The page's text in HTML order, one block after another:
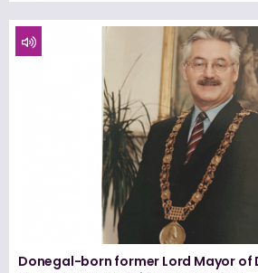
Donegal-born former Lord Mayor of